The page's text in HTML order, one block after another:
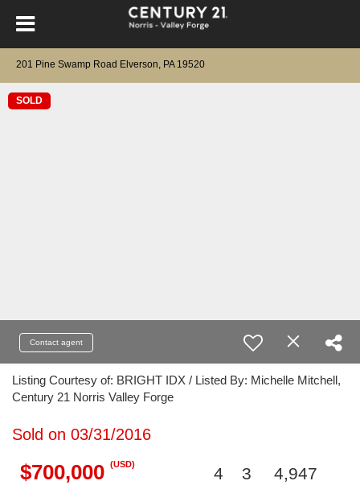
201 Pine Swamp Road Elverson, PA 19520
SOLD
Contact agent
Listing Courtesy of: BRIGHT IDX / Listed By: Michelle Mitchell,
Century 21 Norris Valley Forge
Sold on 03/31/2016
$700,000 (USD)
4 3 4,947